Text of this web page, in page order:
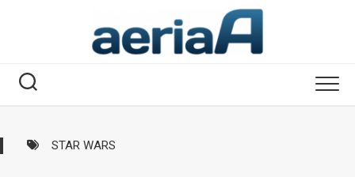
STAR WARS